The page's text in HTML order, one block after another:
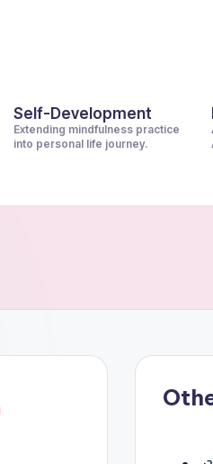
Self-Development
Extending mindfulness practice
into personal life journey.